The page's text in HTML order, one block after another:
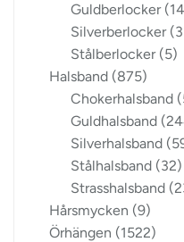
Guldberlocker
Silverberlocker
Stålberlocker (5)
Halsband (875)
Chokerhalsband
Guldhalsband
Silverhalsband
Stålhalsband (32)
Strasshalsband
Hårsmycken (9)
Örhängen (1522)